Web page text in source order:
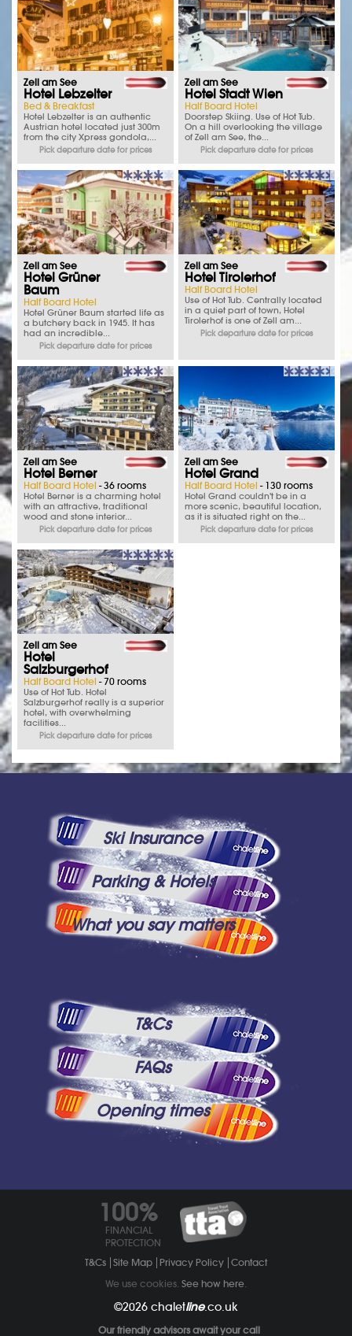
Zell am See
Hotel Lebzelter
Bed & Breakfast
Hotel Lebzelter is an authentic
Austrian hotel located just 300m
from the city Xpress gondola,...
Pick departure date for prices
Zell am See
Hotel Stadt Wien
Half Board Hotel
Doorstep Skiing. Use of Hot Tub.
On a hill overlooking the village
of Zell am See, the...
Pick departure date for prices
Zell am See
Hotel Grüner
Baum
Half Board Hotel
Hotel Grüner Baum started life as
a butchery back in 1945. It has
had an incredible...
Pick departure date for prices
Zell am See
Hotel Tirolerhof
Half Board Hotel
Use of Hot Tub. Centrally located
in a quiet part of town, Hotel
Tirolerhof is one of Zell am...
Pick departure date for prices
Zell am See
Hotel Berner
Half Board Hotel - 36 rooms
Hotel Berner is a charming hotel
with an attractive, traditional
wood and stone interior...
Pick departure date for prices
Zell am See
Hotel Grand
Half Board Hotel - 130 rooms
Hotel Grand couldn't be in a
more scenic, beautiful location,
as it is situated right on the...
Pick departure date for prices
Zell am See
Hotel
Salzburgerhof
Half Board Hotel - 70 rooms
Use of Hot Tub. Hotel
Salzburgerhof really is a superior
hotel, with overwhelming
facilities...
Pick departure date for prices
Ski Insurance
Parking & Hotels
What you say matters
T&Cs
FAQs
Opening times
100%
FINANCIAL
PROTECTION
T&Cs Site Map Privacy Policy Contact
We use cookies. See how here
©2026 chaletline.co.uk
Our friendly advisors await your call